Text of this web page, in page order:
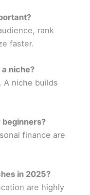
rank
faster.
niche?
A niche builds
beginners?
finance are
in 2025?
are highly